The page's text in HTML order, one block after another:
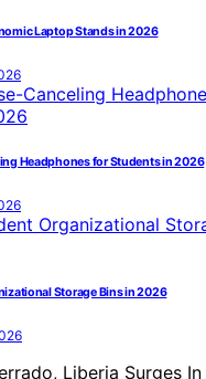
Laptop Stands in 2026
Headphones for Students in 2026
Storage Bins in 2026